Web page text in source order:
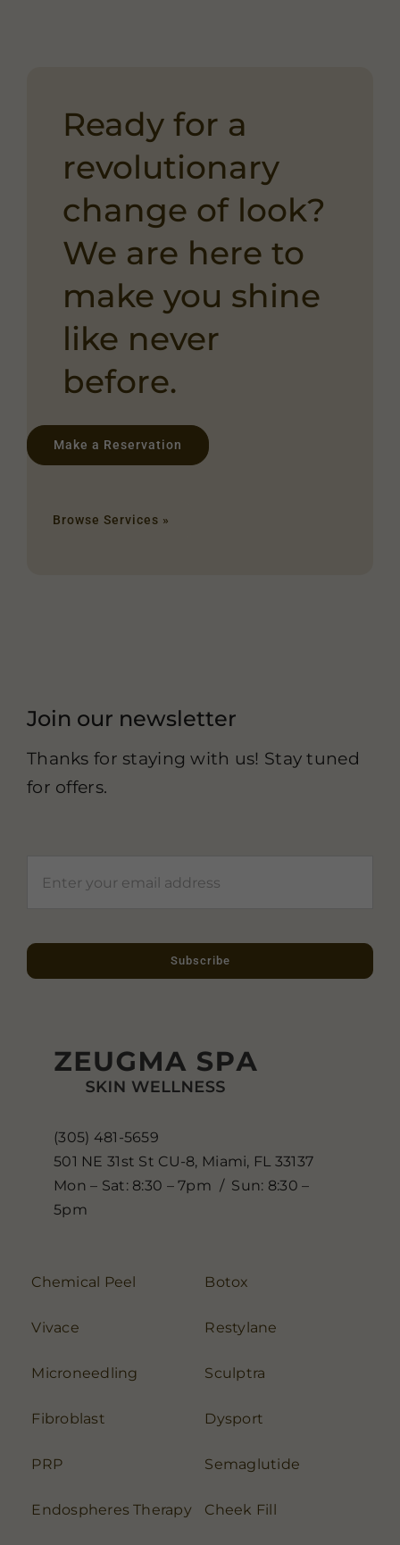
Ready for a
revolutionary
change of look?
We are here to
make you shine
like never
before.
Make a Reservation
Browse Services »
Join our newsletter
Thanks for staying with us! Stay tuned
for offers.
Subscribe
(305) 481-5659
501 NE 31st St CU-8, Miami, FL 33137
Mon – Sat: 8:30 – 7pm / Sun: 8:30 –
5pm
Chemical Peel
Vivace
Microneedling
Fibroblast
PRP
Endospheres Therapy
Botox
Restylane
Sculptra
Dysport
Semaglutide
Cheek Fill